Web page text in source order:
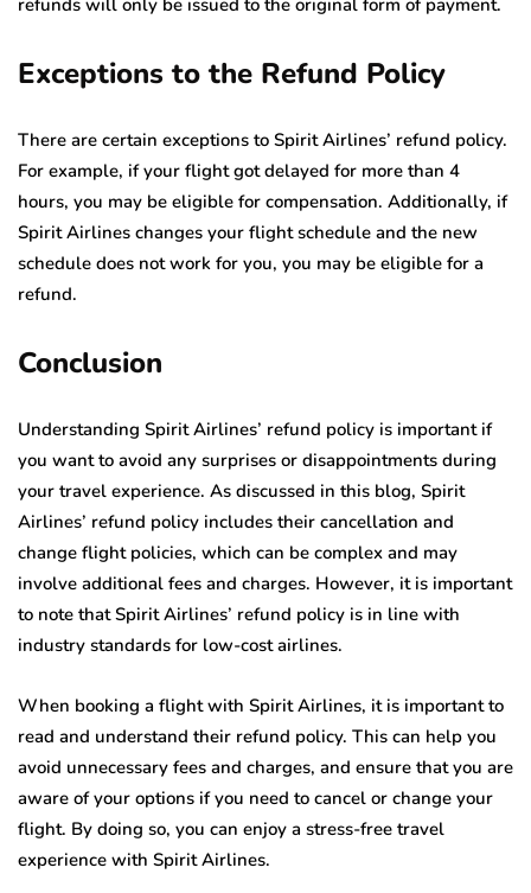
refunds will only be issued to the original form of payment.
Exceptions to the Refund Policy
There are certain exceptions to Spirit Airlines’ refund policy.
For example, if your flight got delayed for more than 4
hours, you may be eligible for compensation. Additionally, if
Spirit Airlines changes your flight schedule and the new
schedule does not work for you, you may be eligible for a
refund.
Conclusion
Understanding Spirit Airlines’ refund policy is important if
you want to avoid any surprises or disappointments during
your travel experience. As discussed in this blog, Spirit
Airlines’ refund policy includes their cancellation and
change flight policies, which can be complex and may
involve additional fees and charges. However, it is important
to note that Spirit Airlines’ refund policy is in line with
industry standards for low-cost airlines.
When booking a flight with Spirit Airlines, it is important to
read and understand their refund policy. This can help you
avoid unnecessary fees and charges, and ensure that you are
aware of your options if you need to cancel or change your
flight. By doing so, you can enjoy a stress-free travel
experience with Spirit Airlines.